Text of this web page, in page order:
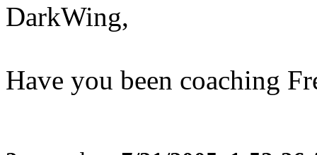
DarkWing,
Have you been coaching